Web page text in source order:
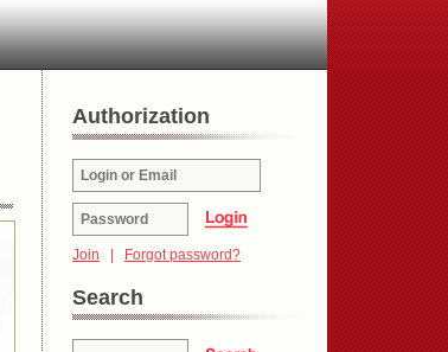
Authorization
Join | Forgot password?
Search